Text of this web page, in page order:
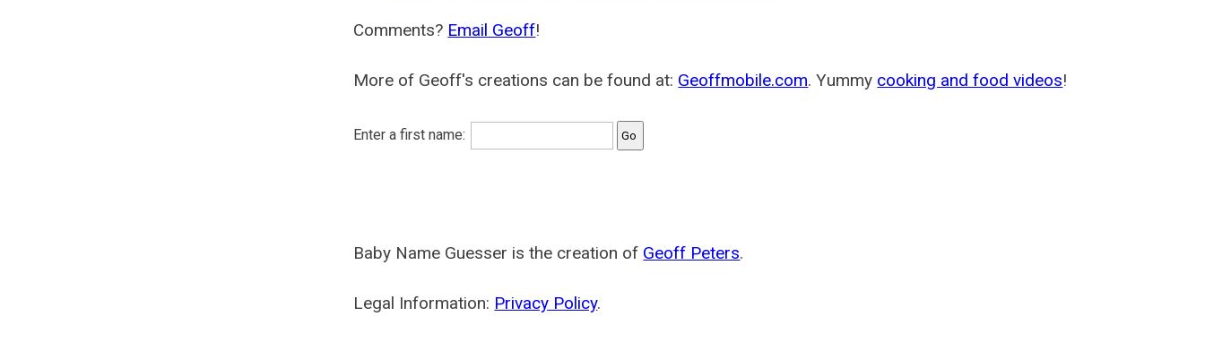
Comments? Email Geoff!
More of Geoff's creations can be found at: Geoffmobile.com. Yummy cooking and food videos!
Enter a first name:
Baby Name Guesser is the creation of Geoff Peters.
Legal Information: Privacy Policy.